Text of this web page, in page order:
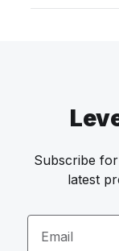
Subscribe
latest
Email